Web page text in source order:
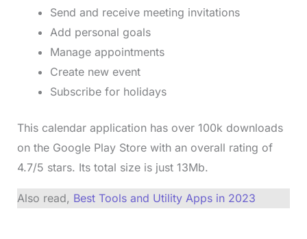
Send and receive meeting invitations
Add personal goals
Manage appointments
Create new event
Subscribe for holidays
This calendar application has over 100k downloads
on the Google Play Store with an overall rating of
4.7/5 stars. Its total size is just 13Mb.
Also read, Best Tools and Utility Apps in 2023